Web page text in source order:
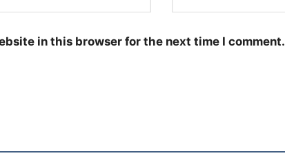
in this browser for the next time I comment.